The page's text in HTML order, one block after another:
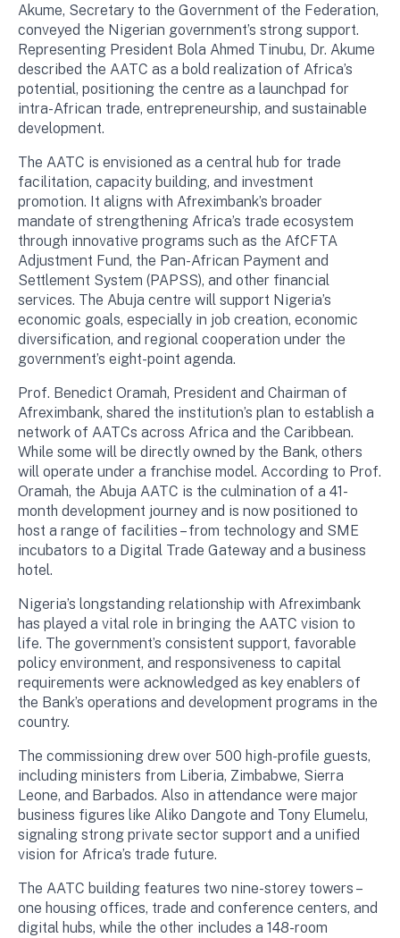
Akume, Secretary to the Government of the Federation,
conveyed the Nigerian government’s strong support.
Representing President Bola Ahmed Tinubu, Dr. Akume
described the AATC as a bold realization of Africa’s
potential, positioning the centre as a launchpad for
intra-African trade, entrepreneurship, and sustainable
development.
The AATC is envisioned as a central hub for trade
facilitation, capacity building, and investment
promotion. It aligns with Afreximbank’s broader
mandate of strengthening Africa’s trade ecosystem
through innovative programs such as the AfCFTA
Adjustment Fund, the Pan-African Payment and
Settlement System (PAPSS), and other financial
services. The Abuja centre will support Nigeria’s
economic goals, especially in job creation, economic
diversification, and regional cooperation under the
government’s eight-point agenda.
Prof. Benedict Oramah, President and Chairman of
Afreximbank, shared the institution’s plan to establish a
network of AATCs across Africa and the Caribbean.
While some will be directly owned by the Bank, others
will operate under a franchise model. According to Prof.
Oramah, the Abuja AATC is the culmination of a 41-
month development journey and is now positioned to
host a range of facilities – from technology and SME
incubators to a Digital Trade Gateway and a business
hotel.
Nigeria’s longstanding relationship with Afreximbank
has played a vital role in bringing the AATC vision to
life. The government’s consistent support, favorable
policy environment, and responsiveness to capital
requirements were acknowledged as key enablers of
the Bank’s operations and development programs in the
country.
The commissioning drew over 500 high-profile guests,
including ministers from Liberia, Zimbabwe, Sierra
Leone, and Barbados. Also in attendance were major
business figures like Aliko Dangote and Tony Elumelu,
signaling strong private sector support and a unified
vision for Africa’s trade future.
The AATC building features two nine-storey towers –
one housing offices, trade and conference centers, and
digital hubs, while the other includes a 148-room